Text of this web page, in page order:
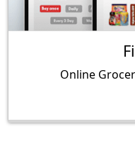
Online